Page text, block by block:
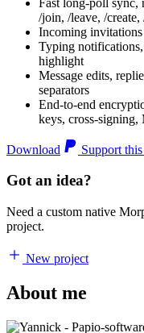
/join, /leave, /
Incoming
Typing notifications,
highlight
Message edits,
separators
End-to-end
keys, cross-
Download Support
Got an idea?
Need a custom native
project.
New project
About me